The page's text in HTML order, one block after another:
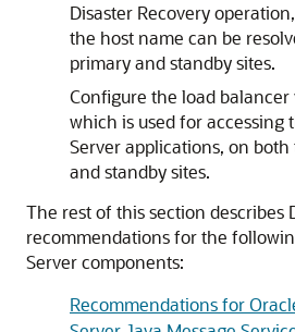
Disaster Recovery
the host name can be
primary and standby sites.
Configure the load balancer
which is used for accessing
Server applications, on
and standby sites.
The rest of this section describes
recommendations for the
Server components:
Recommendations for